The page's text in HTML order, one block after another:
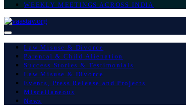
WEEKLY MEETINGS ACROSS INDIA
Law Misuse & Divorce
Parental & Child Alienation
Success Stories & Testimonials
Law Misuse & Divorce
Events, Press Release and Projects
Miscellaneous
News